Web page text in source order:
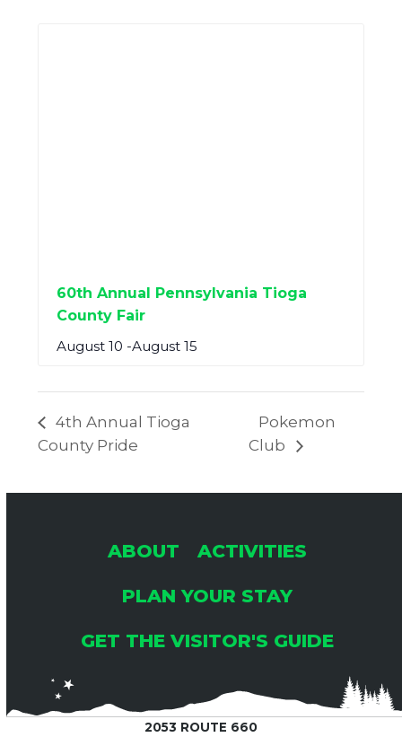
60th Annual Pennsylvania Tioga
County Fair
August 10 -August 15
4th Annual Tioga
County Pride
Pokemon
Club
ABOUT
ACTIVITIES
PLAN YOUR STAY
GET THE VISITOR'S GUIDE
2053 ROUTE 660